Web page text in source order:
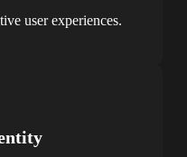
user experiences.